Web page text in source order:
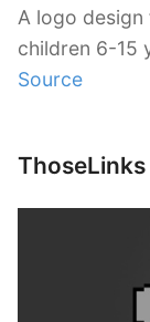
A logo
children 6-15
Source
ThoseLinks